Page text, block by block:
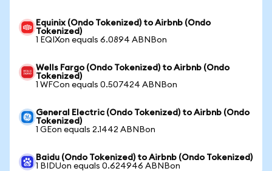
Equinix (Ondo Tokenized) to Airbnb (Ondo
Tokenized)
1 EQIXon equals 6.0894 ABNBon
Wells Fargo (Ondo Tokenized) to Airbnb (Ondo
Tokenized)
1 WFCon equals 0.507424 ABNBon
General Electric (Ondo Tokenized) to Airbnb (Ondo
Tokenized)
1 GEon equals 2.1442 ABNBon
Baidu (Ondo Tokenized) to Airbnb (Ondo Tokenized)
1 BIDUon equals 0.624946 ABNBon